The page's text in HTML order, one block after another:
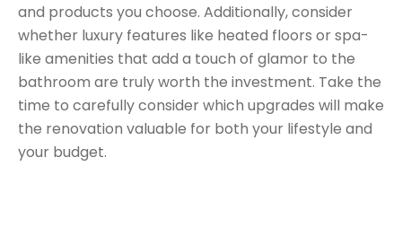
and products you choose. Additionally, consider
whether luxury features like heated floors or spa-
like amenities that add a touch of glamor to the
bathroom are truly worth the investment. Take the
time to carefully consider which upgrades will make
the renovation valuable for both your lifestyle and
your budget.